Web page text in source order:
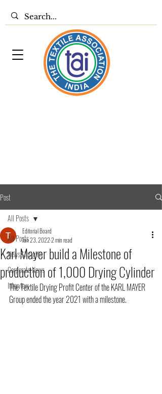
Post
All Posts
News&Insights
Corporate News
Interview
All Posts
Karl Mayer build a Milestone of
production of 1,000 Drying Cylinder
Editorial Board
Jan 23, 20222 min read
The Textile Drying Profit Center of the KARL MAYER
Group ended the year 2021 with a milestone.